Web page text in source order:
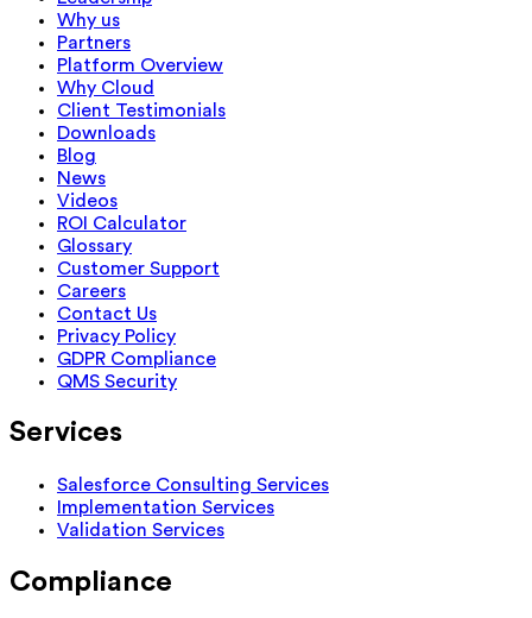
Why us
Partners
Platform Overview
Why Cloud
Client Testimonials
Downloads
Blog
News
Videos
ROI Calculator
Glossary
Customer Support
Careers
Contact Us
Privacy Policy
GDPR Compliance
QMS Security
Services
Salesforce Consulting Services
Implementation Services
Validation Services
Compliance